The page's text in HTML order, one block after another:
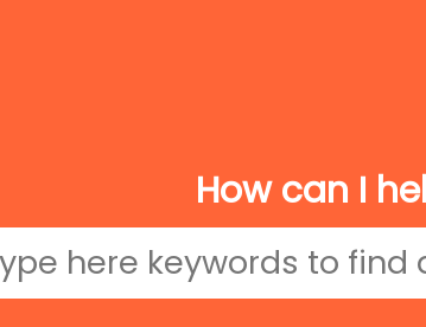
How can I